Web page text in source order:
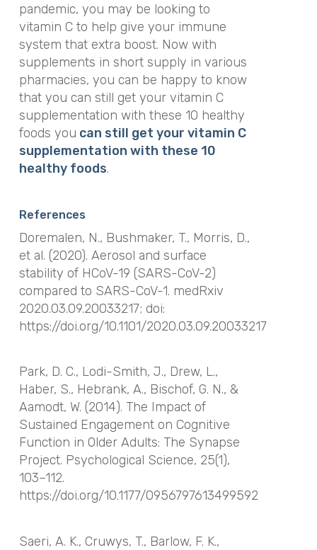
pandemic, you may be looking to
vitamin C to help give your immune
system that extra boost. Now with
supplements in short supply in various
pharmacies, you can be happy to know
that you can still get your vitamin C
supplementation with these 10 healthy
foods you can still get your vitamin C
supplementation with these 10
healthy foods.
References
Doremalen, N., Bushmaker, T., Morris, D.,
et al. (2020). Aerosol and surface
stability of HCoV-19 (SARS-CoV-2)
compared to SARS-CoV-1. medRxiv
2020.03.09.20033217; doi:
https://doi.org/10.1101/2020.03.09.20033217
Park, D. C., Lodi-Smith, J., Drew, L.,
Haber, S., Hebrank, A., Bischof, G. N., &
Aamodt, W. (2014). The Impact of
Sustained Engagement on Cognitive
Function in Older Adults: The Synapse
Project. Psychological Science, 25(1),
103–112.
https://doi.org/10.1177/0956797613499592
Saeri, A. K., Cruwys, T., Barlow, F. K.,